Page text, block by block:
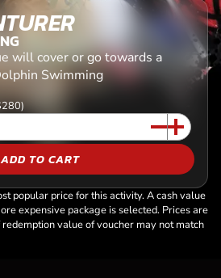
will cover or go towards a
Swimming
ADD TO CART
popular price for this activity. A cash value
expensive package is selected. Prices are
value of voucher may not match